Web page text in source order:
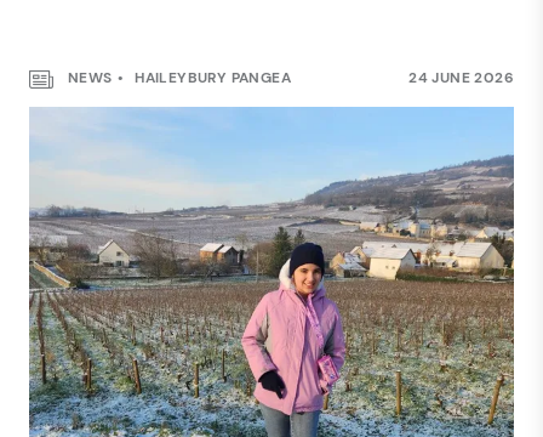
NEWS HAILEYBURY PANGEA 24 JUNE 2026